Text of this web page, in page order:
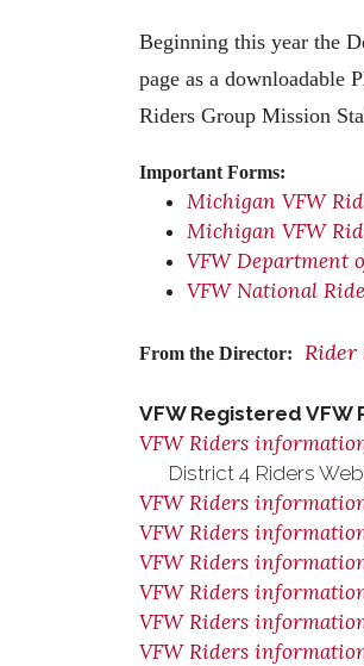
Beginning this year the
page as a downloadable
Riders Group Mission
Important Forms:
Michigan VFW
Michigan VFW
VFW Department
VFW National
From the Director: Rider
VFW Registered
VFW Riders
District 4 Riders
VFW Riders
VFW Riders
VFW Riders
VFW Riders
VFW Riders
VFW Riders